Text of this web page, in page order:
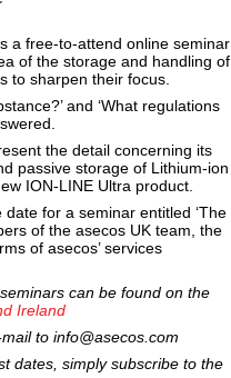
a free-to-attend online seminar
of the storage and handling of
to sharpen their focus.
and ‘What regulations
the detail concerning its
passive storage of Lithium-ion
ION-LINE Ultra product.
for a seminar entitled ‘The
of the asecos UK team, the
of asecos’ services
can be found on the
Ireland
to info@asecos.com
dates, simply subscribe to the